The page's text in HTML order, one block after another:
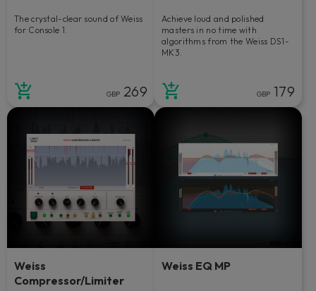
The crystal-clear sound of Weiss
for Console 1.
GBP 269
Achieve loud and polished
masters in no time with
algorithms from the Weiss DS1-
MK3.
GBP 179
Weiss
Compressor/Limiter
Weiss EQ MP